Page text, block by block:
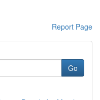
Report Page
Go